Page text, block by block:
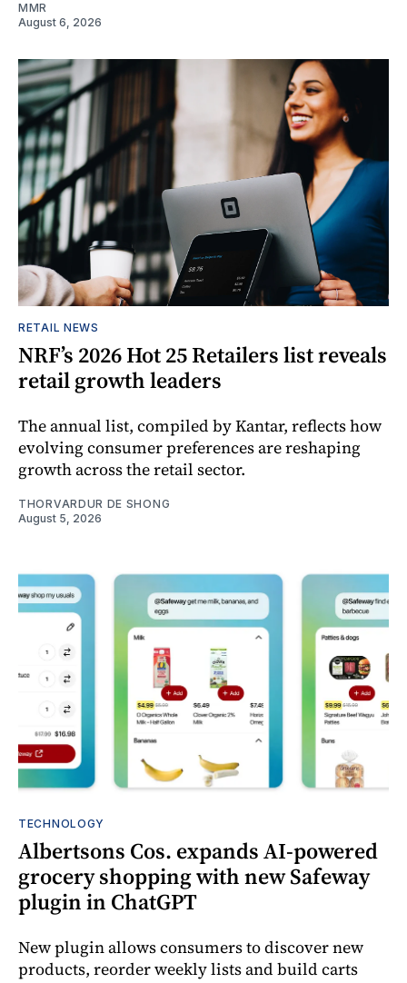
MMR
August 6, 2026
RETAIL NEWS
NRF’s 2026 Hot 25 Retailers list reveals
retail growth leaders
The annual list, compiled by Kantar, reflects how
evolving consumer preferences are reshaping
growth across the retail sector.
THORVARDUR DE SHONG
August 5, 2026
TECHNOLOGY
Albertsons Cos. expands AI-powered
grocery shopping with new Safeway
plugin in ChatGPT
New plugin allows consumers to discover new
products, reorder weekly lists and build carts